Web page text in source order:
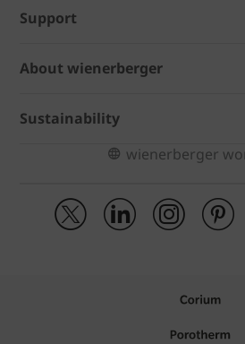
Support
About wienerberger
Sustainability
wienerberger